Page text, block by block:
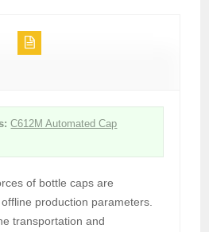
C612M Automated Cap
of bottle caps are
production parameters.
transportation and